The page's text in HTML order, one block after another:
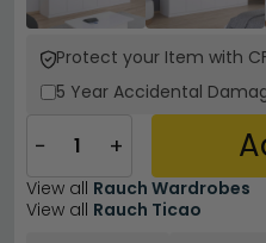
Protect your Item with
5 Year Accidental
− +
View all Rauch Wardrobes
View all Rauch Ticao